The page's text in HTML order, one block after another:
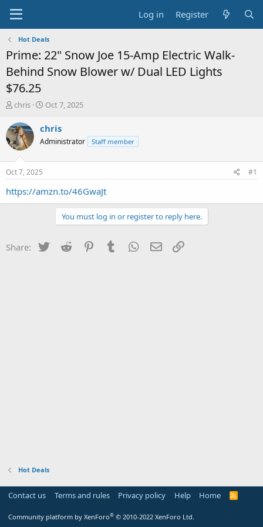
Log in Register
Hot Deals
Prime: 22" Snow Joe 15-Amp Electric Walk-
Behind Snow Blower w/ Dual LED Lights
$76.25
T
r
e
a
s
t
a
chris
S
a
t
e
Oct 7, 2025
chris
Administrator Staff member
Oct 7, 2025 #1
https://amzn.to/46GwaJt
You must log in or register to reply here.
Share: Twitter Reddit PinterestTumblr WhatsApp
Email
Hot Deals
Contact us Terms and rules Privacy policy Help Home
R
Community platform by XenForo® © 2010-2022 XenForo Ltd.